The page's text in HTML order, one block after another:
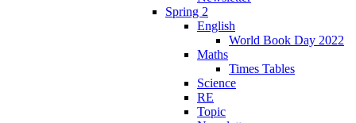
Spring 2
English
World Book Day 2022
Maths
Times Tables
Science
RE
Topic